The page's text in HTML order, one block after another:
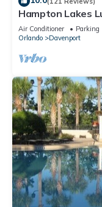
Hampton Lakes
FREE Internet
Air Conditioner Parking
Orlando
Davenport